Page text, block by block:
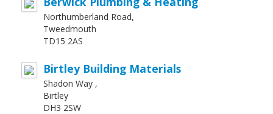
Northumberland Road,
Tweedmouth
TD15 2AS
Birtley Building Materials
Shadon Way ,
Birtley
DH3 2SW